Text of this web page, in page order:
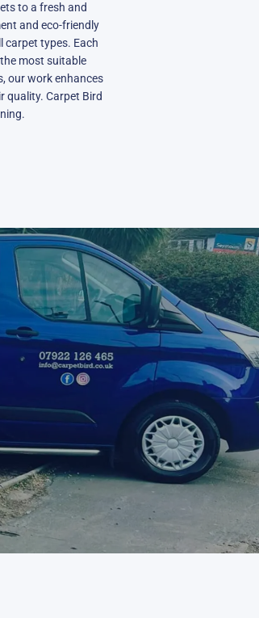
to a fresh and
and eco-friendly
carpet types. Each
most suitable
our work enhances
quality. Carpet Bird